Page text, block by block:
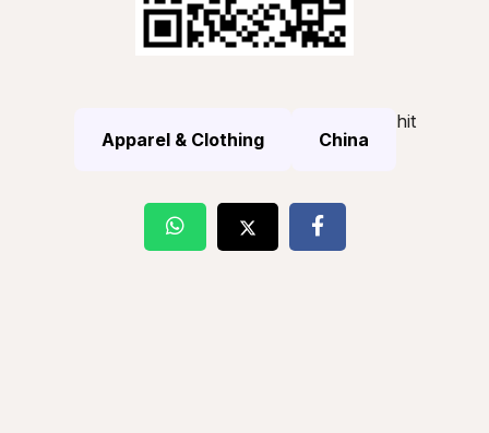
Apparel & Clothing China
hit